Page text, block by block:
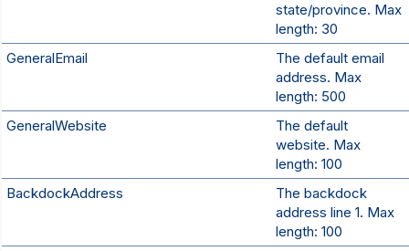
state/province. Max
length: 30
GeneralEmail
The default email
address. Max
length: 500
GeneralWebsite
The default
website. Max
length: 100
BackdockAddress
The backdock
address line 1. Max
length: 100